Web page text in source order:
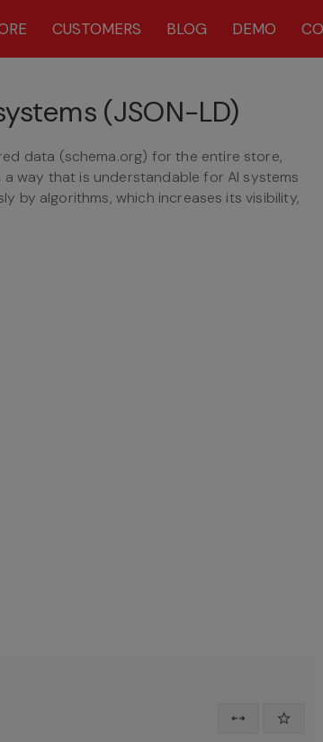
CUSTOMERS BLOG DEMO
(JSON-LD)
data (schema.org) for the entire store,
way that is understandable for AI systems
by algorithms, which increases its visibility,